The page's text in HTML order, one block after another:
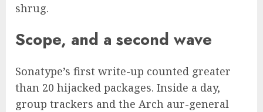
shrug.
Scope, and a second wave
Sonatype’s first write-up counted greater
than 20 hijacked packages. Inside a day,
group trackers and the Arch aur-general